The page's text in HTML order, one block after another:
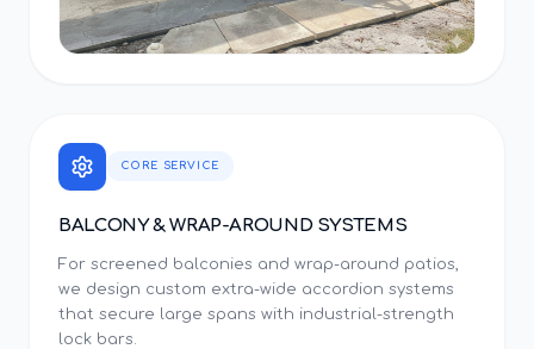
CORE SERVICE
BALCONY & WRAP-AROUND SYSTEMS
For screened balconies and wrap-around patios,
we design custom extra-wide accordion systems
that secure large spans with industrial-strength
lock bars.